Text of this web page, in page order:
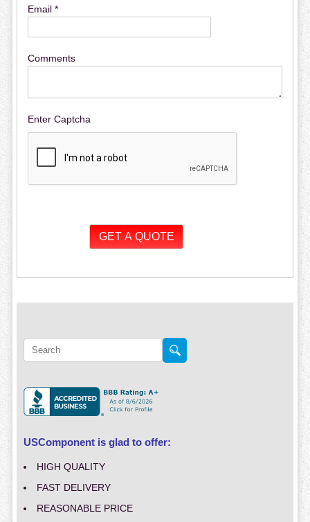
Email *
Comments
Enter Captcha
USComponent is glad to offer:
HIGH QUALITY
FAST DELIVERY
REASONABLE PRICE